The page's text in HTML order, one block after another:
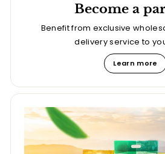
Become a
Benefit from exclusive
delivery service to
Learn more